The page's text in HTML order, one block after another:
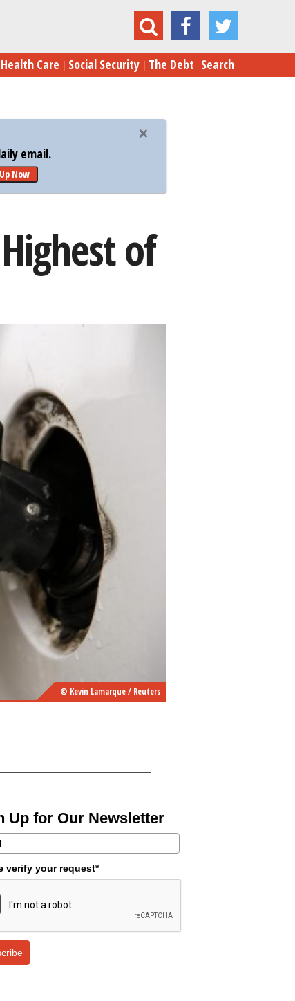
Day Gas Prices Will Be Highest of Year
Health Care Social Security The Debt Search
email.
Now
of
© Kevin Lamarque / Reuters
Up for Our Newsletter
verify your request*